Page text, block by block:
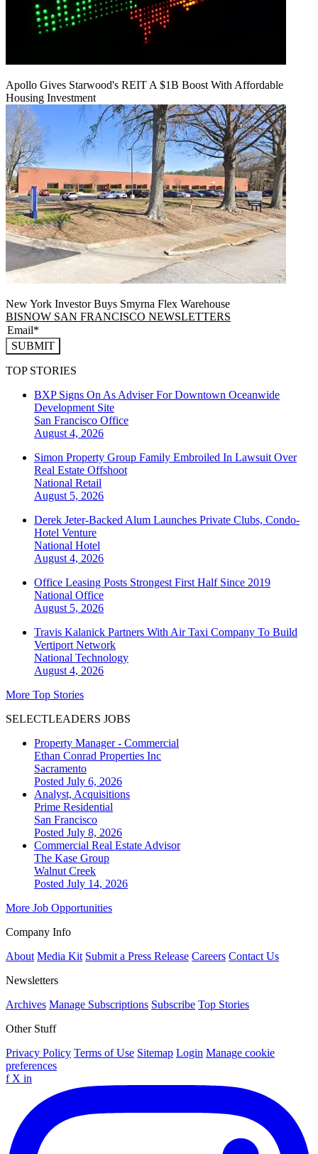
Apollo Gives Starwood's REIT A $1B Boost With Affordable
Housing Investment
New York Investor Buys Smyrna Flex Warehouse
BISNOW SAN FRANCISCO NEWSLETTERS
SUBMIT
TOP STORIES
BXP Signs On As Adviser For Downtown Oceanwide
Development Site
San Francisco Office
August 4, 2026
Simon Property Group Family Embroiled In Lawsuit Over
Real Estate Offshoot
National Retail
August 5, 2026
Derek Jeter-Backed Alum Launches Private Clubs, Condo-
Hotel Venture
National Hotel
August 4, 2026
Office Leasing Posts Strongest First Half Since 2019
National Office
August 5, 2026
Travis Kalanick Partners With Air Taxi Company To Build
Vertiport Network
National Technology
August 4, 2026
More Top Stories
SELECTLEADERS JOBS
Property Manager - Commercial
Ethan Conrad Properties Inc
Sacramento
Posted July 6, 2026
Analyst, Acquisitions
Prime Residential
San Francisco
Posted July 8, 2026
Commercial Real Estate Advisor
The Kase Group
Walnut Creek
Posted July 14, 2026
More Job Opportunities
Company Info
About Media Kit Submit a Press Release Careers Contact Us
Newsletters
Archives Manage Subscriptions Subscribe Top Stories
Other Stuff
Privacy Policy Terms of Use Sitemap Login Manage cookie
preferences
f X in